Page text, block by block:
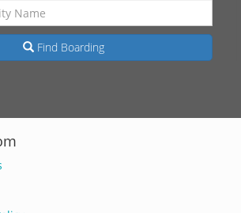
Find Boarding